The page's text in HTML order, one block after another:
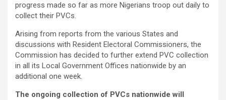
progress made so far as more Nigerians troop out daily to
collect their PVCs.
Arising from reports from the various States and
discussions with Resident Electoral Commissioners, the
Commission has decided to further extend PVC collection
in all its Local Government Offices nationwide by an
additional one week.
The ongoing collection of PVCs nationwide will